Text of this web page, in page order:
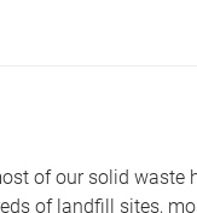
of our solid waste
of landfill sites,